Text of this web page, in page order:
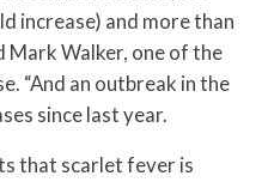
increase) and more than
Mark Walker, one of the
“And an outbreak in the
since last year.
that scarlet fever is